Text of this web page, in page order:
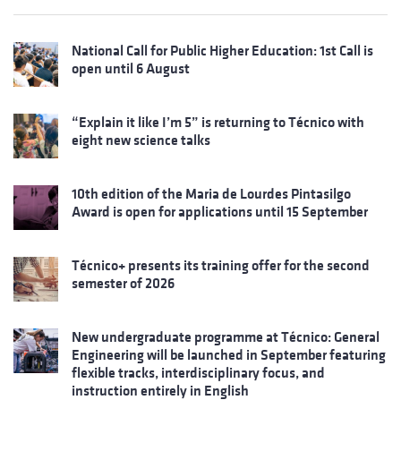
National Call for Public Higher Education: 1st Call is
open until 6 August
“Explain it like I’m 5” is returning to Técnico with
eight new science talks
10th edition of the Maria de Lourdes Pintasilgo
Award is open for applications until 15 September
Técnico+ presents its training offer for the second
semester of 2026
New undergraduate programme at Técnico: General
Engineering will be launched in September featuring
flexible tracks, interdisciplinary focus, and
instruction entirely in English